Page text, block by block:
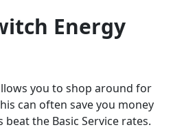
Energy
you to shop around for
can often save you money
beat the Basic Service rates.